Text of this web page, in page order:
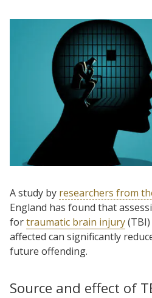
A study by researchers from
England has found that
fortraumatic brain injury
affected can significantly
future offending.
Source and effect of